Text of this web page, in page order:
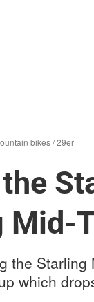
bikes/29er
Mid-
the
which